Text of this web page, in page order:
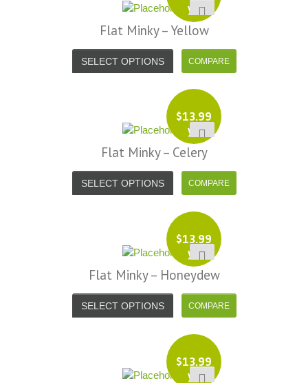
yd
Flat Minky – Yellow
SELECT OPTIONS
$13.99
yd
Flat Minky – Celery
SELECT OPTIONS
$13.99
yd
Flat Minky – Honeydew
SELECT OPTIONS
$13.99
yd